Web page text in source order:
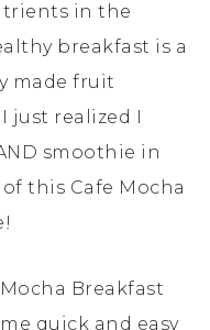
in the
breakfast is a
made fruit
realized I
smoothie in
this Cafe Mocha
Breakfast
quick and easy